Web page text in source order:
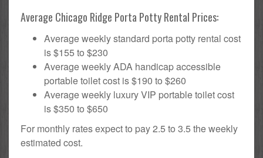
Average Chicago Ridge Porta Potty Rental Prices:
Average weekly standard porta potty rental cost
is $155 to $230
Average weekly ADA handicap accessible
portable toilet cost is $190 to $260
Average weekly luxury VIP portable toilet cost
is $350 to $650
For monthly rates expect to pay 2.5 to 3.5 the weekly
estimated cost.